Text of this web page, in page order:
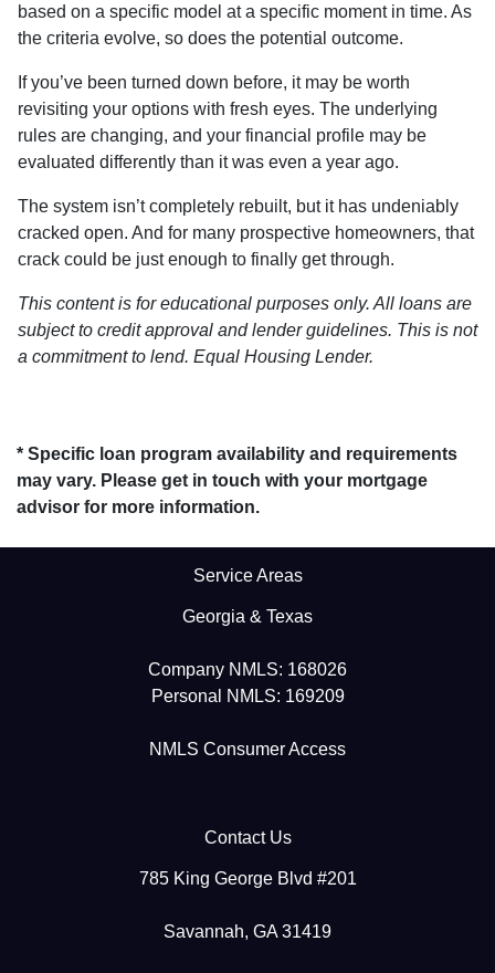
based on a specific model at a specific moment in time. As
the criteria evolve, so does the potential outcome.
If you’ve been turned down before, it may be worth
revisiting your options with fresh eyes. The underlying
rules are changing, and your financial profile may be
evaluated differently than it was even a year ago.
The system isn’t completely rebuilt, but it has undeniably
cracked open. And for many prospective homeowners, that
crack could be just enough to finally get through.
This content is for educational purposes only. All loans are
subject to credit approval and lender guidelines. This is not
a commitment to lend. Equal Housing Lender.
* Specific loan program availability and requirements
may vary. Please get in touch with your mortgage
advisor for more information.
Service Areas
Georgia & Texas
Company NMLS: 168026
Personal NMLS: 169209
NMLS Consumer Access
Contact Us
785 King George Blvd #201
Savannah, GA 31419